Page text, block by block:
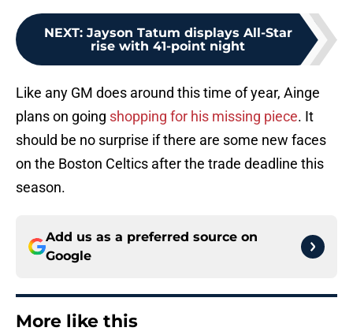
NEXT: Jayson Tatum displays All-Star
rise with 41-point night
Like any GM does around this time of year, Ainge
plans on going shopping for his missing piece. It
should be no surprise if there are some new faces
on the Boston Celtics after the trade deadline this
season.
Add us as a preferred source on
Google
More like this